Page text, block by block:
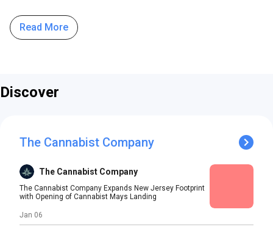
Read More
Discover
The Cannabist Company
The Cannabist Company
The Cannabist Company Expands New Jersey Footprint
with Opening of Cannabist Mays Landing
Jan 06